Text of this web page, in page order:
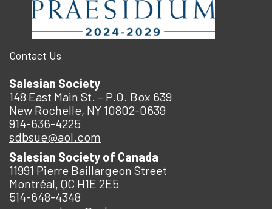
Contact Us
Salesian Society
148 East Main St. – P.O. Box 639
New Rochelle, NY 10802-0639
914-636-4225
sdbsue@aol.com
Salesian Society of Canada
11991 Pierre Baillargeon Street
Montréal, QC H1E 2E5
514-648-4348